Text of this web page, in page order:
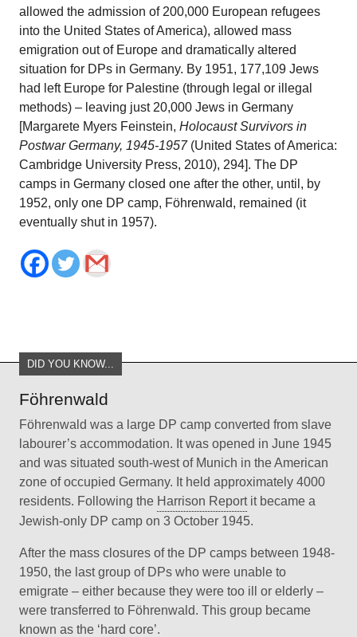
allowed the admission of 200,000 European refugees
into the United States of America), allowed mass
emigration out of Europe and dramatically altered
situation for DPs in Germany. By 1951, 177,109 Jews
had left Europe for Palestine (through legal or illegal
methods) – leaving just 20,000 Jews in Germany
[Margarete Myers Feinstein, Holocaust Survivors in
Postwar Germany, 1945-1957(United States of America:
Cambridge University Press, 2010), 294]. The DP
camps in Germany closed one after the other, until, by
1952, only one DP camp, Föhrenwald, remained (it
eventually shut in 1957).
DID YOU KNOW...
Föhrenwald
Föhrenwald was a large DP camp converted from slave
labourer’s accommodation. It was opened in June 1945
and was situated south-west of Munich in the American
zone of occupied Germany. It held approximately 4000
residents. Following the Harrison Reportit became a
Jewish-only DP camp on 3 October 1945.
After the mass closures of the DP camps between 1948-
1950, the last group of DPs who were unable to
emigrate – either because they were too ill or elderly –
were transferred to Föhrenwald. This group became
known as the ‘hard core’.